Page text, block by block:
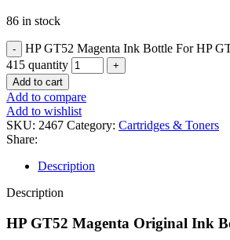
86 in stock
HP GT52 Magenta Ink Bottle For HP
415 quantity
Add to cart
Add to compare
Add to wishlist
SKU: 2467 Category: Cartridges & Toners
Share:
Description
Description
HP GT52 Magenta Original Ink